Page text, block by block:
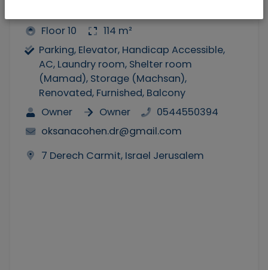
Floor 10
114 m²
Parking, Elevator, Handicap Accessible,
AC, Laundry room, Shelter room
(Mamad), Storage (Machsan),
Renovated, Furnished, Balcony
Owner
Owner
0544550394
oksanacohen.dr@gmail.com
7 Derech Carmit, Israel Jerusalem